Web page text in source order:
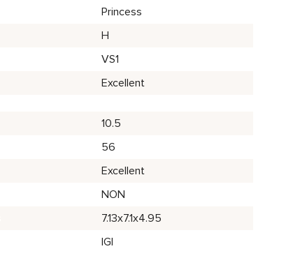
Princess
H
VS1
Excellent
10.5
56
Excellent
NON
7.13x7.1x4.95
IGI